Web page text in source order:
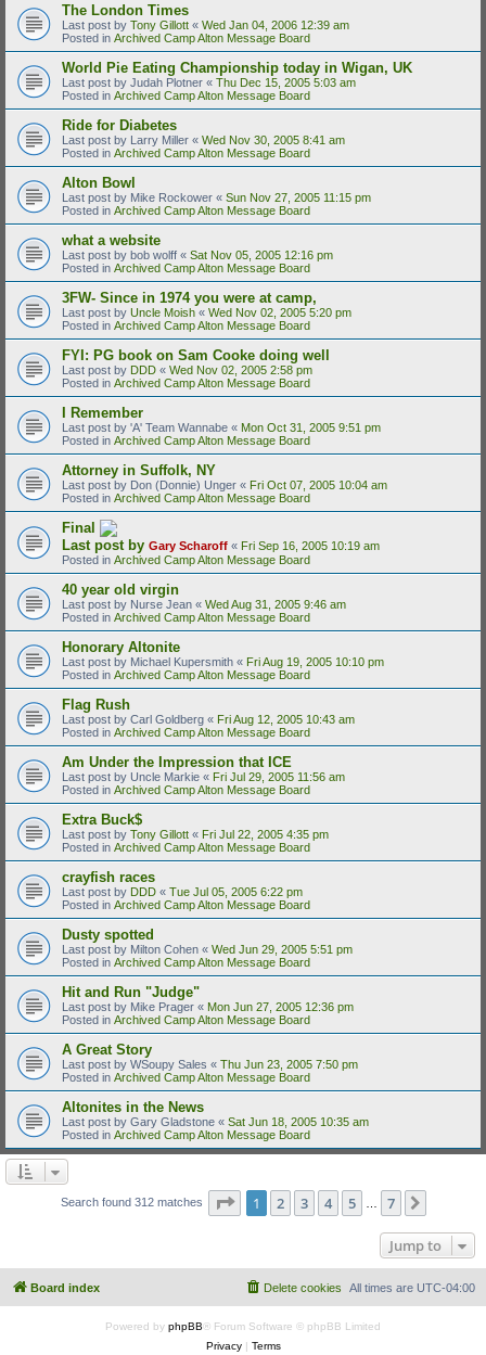
The London Times
Last post by Tony Gillott « Wed Jan 04, 2006 12:39 am
Posted in Archived Camp Alton Message Board
World Pie Eating Championship today in Wigan, UK
Last post by Judah Plotner « Thu Dec 15, 2005 5:03 am
Posted in Archived Camp Alton Message Board
Ride for Diabetes
Last post by Larry Miller « Wed Nov 30, 2005 8:41 am
Posted in Archived Camp Alton Message Board
Alton Bowl
Last post by Mike Rockower « Sun Nov 27, 2005 11:15 pm
Posted in Archived Camp Alton Message Board
what a website
Last post by bob wolff « Sat Nov 05, 2005 12:16 pm
Posted in Archived Camp Alton Message Board
3FW- Since in 1974 you were at camp,
Last post by Uncle Moish « Wed Nov 02, 2005 5:20 pm
Posted in Archived Camp Alton Message Board
FYI: PG book on Sam Cooke doing well
Last post by DDD « Wed Nov 02, 2005 2:58 pm
Posted in Archived Camp Alton Message Board
I Remember
Last post by 'A' Team Wannabe « Mon Oct 31, 2005 9:51 pm
Posted in Archived Camp Alton Message Board
Attorney in Suffolk, NY
Last post by Don (Donnie) Unger « Fri Oct 07, 2005 10:04 am
Posted in Archived Camp Alton Message Board
Final
Last post by Gary Scharoff « Fri Sep 16, 2005 10:19 am
Posted in Archived Camp Alton Message Board
40 year old virgin
Last post by Nurse Jean « Wed Aug 31, 2005 9:46 am
Posted in Archived Camp Alton Message Board
Honorary Altonite
Last post by Michael Kupersmith « Fri Aug 19, 2005 10:10 pm
Posted in Archived Camp Alton Message Board
Flag Rush
Last post by Carl Goldberg « Fri Aug 12, 2005 10:43 am
Posted in Archived Camp Alton Message Board
Am Under the Impression that ICE
Last post by Uncle Markie « Fri Jul 29, 2005 11:56 am
Posted in Archived Camp Alton Message Board
Extra Buck$
Last post by Tony Gillott « Fri Jul 22, 2005 4:35 pm
Posted in Archived Camp Alton Message Board
crayfish races
Last post by DDD « Tue Jul 05, 2005 6:22 pm
Posted in Archived Camp Alton Message Board
Dusty spotted
Last post by Milton Cohen « Wed Jun 29, 2005 5:51 pm
Posted in Archived Camp Alton Message Board
Hit and Run "Judge"
Last post by Mike Prager « Mon Jun 27, 2005 12:36 pm
Posted in Archived Camp Alton Message Board
A Great Story
Last post by WSoupy Sales « Thu Jun 23, 2005 7:50 pm
Posted in Archived Camp Alton Message Board
Altonites in the News
Last post by Gary Gladstone « Sat Jun 18, 2005 10:35 am
Posted in Archived Camp Alton Message Board
Search found 312 matches Page 1of 7
1 2 3 4 5 7
Jump to
Board index All times are UTC-04:00
Delete cookies
Powered by phpBB® Forum Software © phpBB Limited
Privacy| Terms